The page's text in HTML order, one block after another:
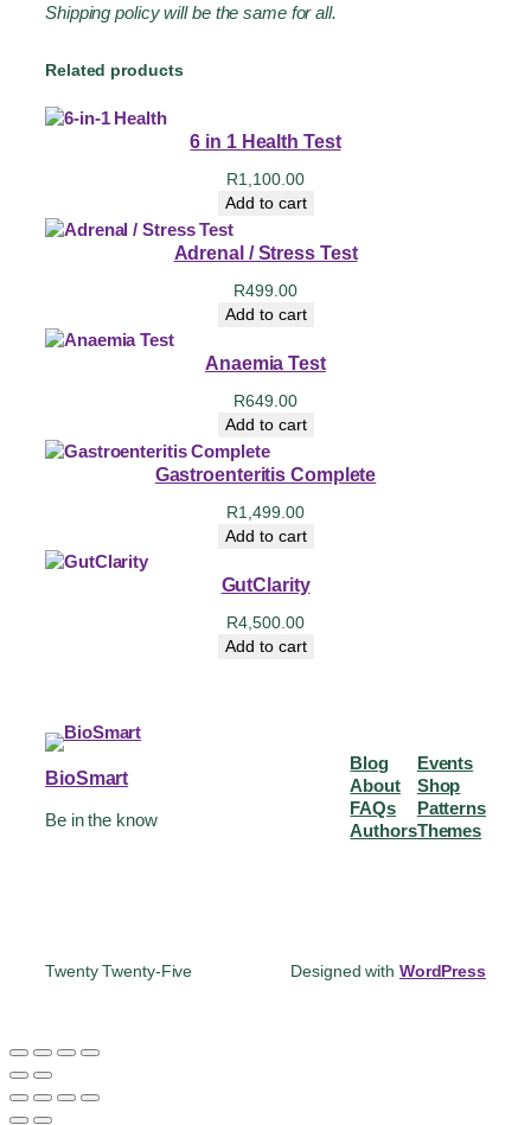
Shipping policy will be the same for all.
Related products
6 in 1 Health Test
R1,100.00
Add to cart
Adrenal / Stress Test
R499.00
Add to cart
Anaemia Test
R649.00
Add to cart
Gastroenteritis Complete
R1,499.00
Add to cart
GutClarity
R4,500.00
Add to cart
BioSmart
Be in the know
Blog
About
FAQs
Authors
Events
Shop
Patterns
Themes
Twenty Twenty-Five Designed with WordPress